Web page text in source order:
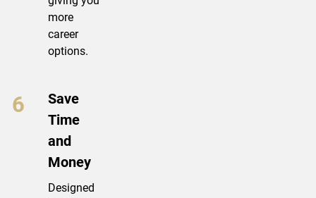
more
career
options.
Save
Time
and
Money
Designed